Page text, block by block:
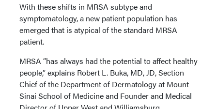
With these shifts in MRSA subtype and
symptomatology, a new patient population has
emerged that is atypical of the standard MRSA
patient.
MRSA “has always had the potential to affect healthy
people,” explains Robert L. Buka, MD, JD, Section
Chief of the Department of Dermatology at Mount
Sinai School of Medicine and Founder and Medical